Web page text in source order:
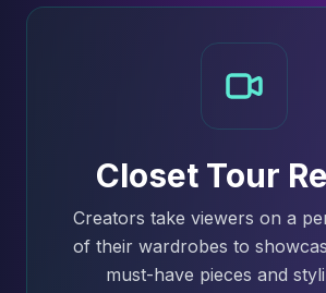
Closet Tour
Creators take viewers on a
of their wardrobes to
must-have pieces and